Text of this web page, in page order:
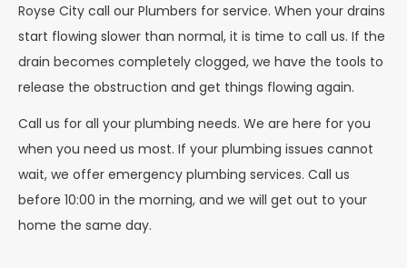
Royse City call our Plumbers for service. When your drains
start flowing slower than normal, it is time to call us. If the
drain becomes completely clogged, we have the tools to
release the obstruction and get things flowing again.
Call us for all your plumbing needs. We are here for you
when you need us most. If your plumbing issues cannot
wait, we offer emergency plumbing services. Call us
before 10:00 in the morning, and we will get out to your
home the same day.